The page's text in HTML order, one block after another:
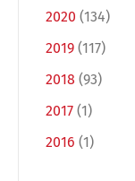
2020 (134)
2019 (117)
2018 (93)
2017 (1)
2016 (1)